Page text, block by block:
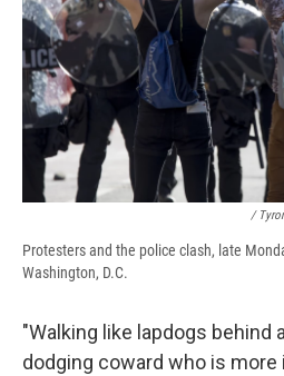
/
Protesters and the police clash, late
Washington, D.C.
"Walking like lapdogs behind
dodging coward who is